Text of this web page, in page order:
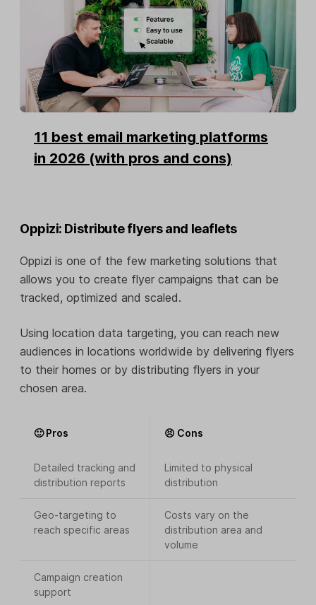
11 best email marketing platforms
in 2026 (with pros and cons)
Oppizi: Distribute flyers and leaflets
Oppizi is one of the few marketing solutions that
allows you to create flyer campaigns that can be
tracked, optimized and scaled.
Using location data targeting, you can reach new
audiences in locations worldwide by delivering flyers
to their homes or by distributing flyers in your
chosen area.
🙂 Pros 😣 Cons
Detailed tracking and
distribution reports
Limited to physical
distribution
Geo-targeting to
reach specific areas
Costs vary on the
distribution area and
volume
Campaign creation
support